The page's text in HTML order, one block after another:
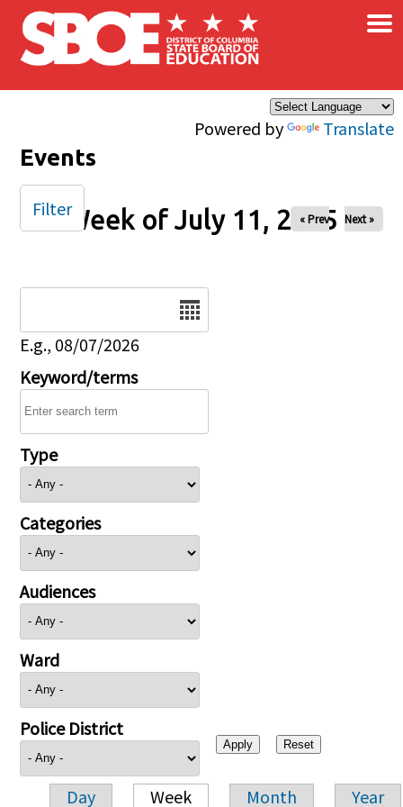
Skip to main content
Powered by Translate
×
Events
Week of July 11, 2025
« Prev Next »
E.g., 08/07/2026
Keyword/terms
Type
Categories
Audiences
Ward
Police District
Day Week Month Year
Filter